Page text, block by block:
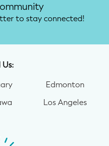
to stay connected!
Us:
Edmonton
Los Angeles